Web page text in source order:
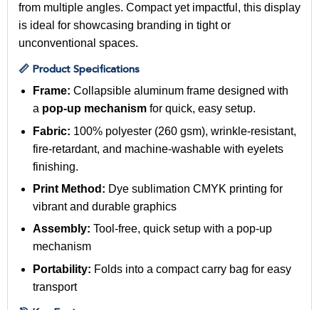
from multiple angles. Compact yet impactful, this display
is ideal for showcasing branding in tight or
unconventional spaces.
📏 Product Specifications
Frame: Collapsible aluminum frame designed with
a pop-up mechanism for quick, easy setup.
Fabric: 100% polyester (260 gsm), wrinkle-resistant,
fire-retardant, and machine-washable with eyelets
finishing.
Print Method: Dye sublimation CMYK printing for
vibrant and durable graphics
Assembly: Tool-free, quick setup with a pop-up
mechanism
Portability: Folds into a compact carry bag for easy
transport